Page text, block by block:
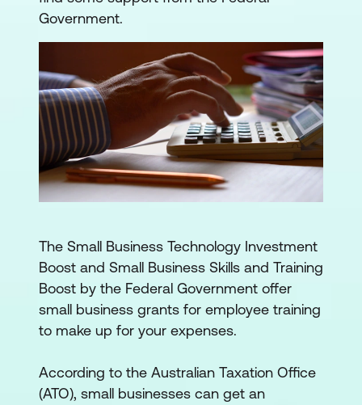
Government.
The Small Business Technology Investment
Boost and Small Business Skills and Training
Boost by the Federal Government offer
small business grants for employee training
to make up for your expenses.
According to the Australian Taxation Office
(ATO), small businesses can get an